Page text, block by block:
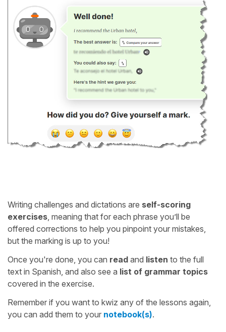
Writing challenges and dictations are self-scoring
exercises , meaning that for each phrase you’ll be
offered corrections to help you pinpoint your mistakes,
but the marking is up to you!
Once you're done, you can read and listen to the full
text in Spanish, and also see a list of grammar topics
covered in the exercise.
Remember if you want to kwiz any of the lessons again,
you can add them to your notebook(s).